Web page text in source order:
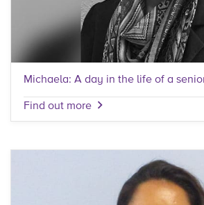
Michaela: A day in the life of a
Find out more